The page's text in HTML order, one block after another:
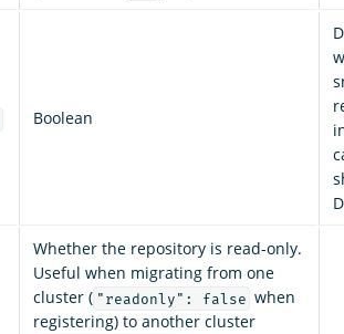
Boolean
Whether the repository is read-only.
Useful when migrating from one
cluster ( "readonly": false when
registering) to another cluster